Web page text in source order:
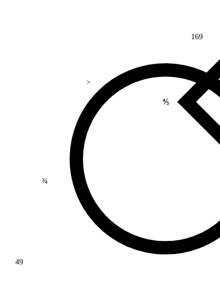
>
49
169
⅘